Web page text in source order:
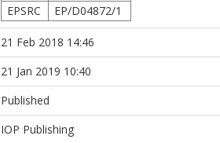
EPSRC
EP/D04872/1
21 Feb 2018 14:46
21 Jan 2019 10:40
Published
IOP Publishing